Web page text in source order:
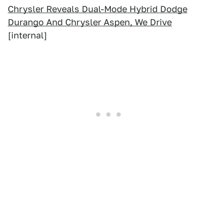
Chrysler Reveals Dual-Mode Hybrid Dodge
Durango And Chrysler Aspen, We Drive
[internal]